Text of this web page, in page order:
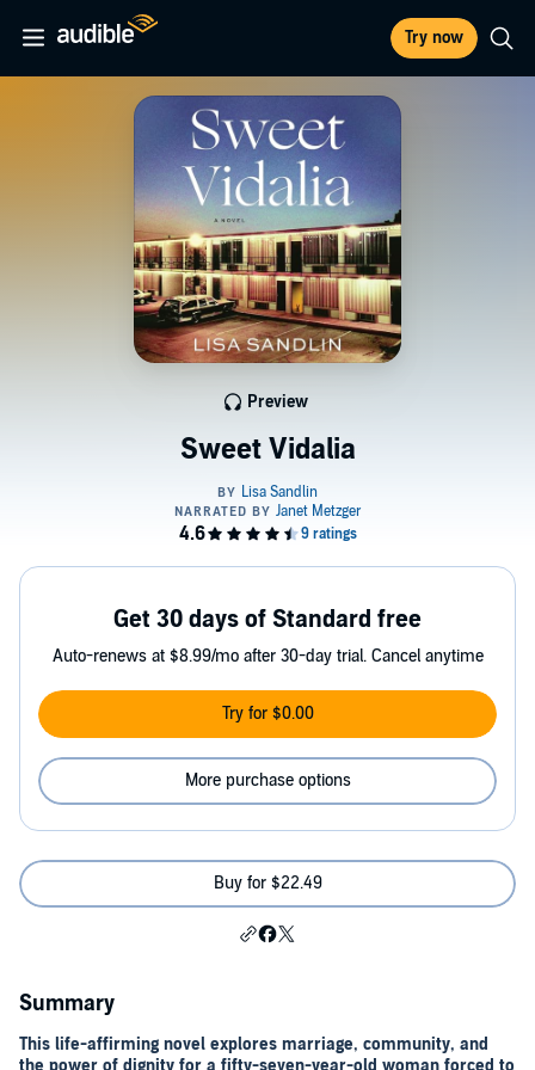
Try now
Sweet Vidalia
Preview
Get 30 days of Standard free
Auto-renews at $8.99/mo after 30-day trial. Cancel anytime
Try for $0.00
More purchase options
Buy for $22.49
Summary
This life-affirming novel explores marriage, community, and
the power of dignity for a fifty-seven-year-old woman forced to